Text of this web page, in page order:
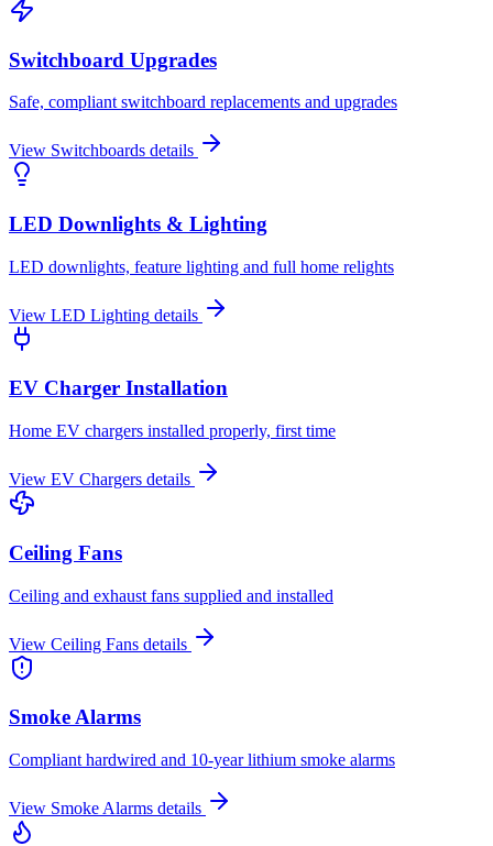
Switchboard Upgrades
Safe, compliant switchboard replacements and upgrades
View Switchboards details
LED Downlights & Lighting
LED downlights, feature lighting and full home relights
View LED Lighting details
EV Charger Installation
Home EV chargers installed properly, first time
View EV Chargers details
Ceiling Fans
Ceiling and exhaust fans supplied and installed
View Ceiling Fans details
Smoke Alarms
Compliant hardwired and 10-year lithium smoke alarms
View Smoke Alarms details